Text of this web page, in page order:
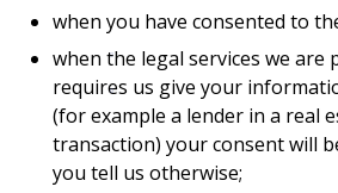
when you have consented to
when the legal services we are
requires us give your
(for example a lender in a real
transaction) your consent will
you tell us otherwise;